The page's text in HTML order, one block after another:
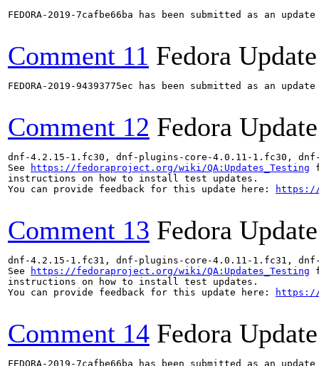
FEDORA-2019-7cafbe66ba has been submitted as an
Comment 11 Fedora
FEDORA-2019-94393775ec has been submitted as an
Comment 12 Fedora
dnf-4.2.15-1.fc30, dnf-plugins-core-4.0.11-1.fc30,
See
https://fedoraproject.org/wiki/QA:Updates_Testing
instructions on how to install test updates.
You can provide feedback for this update here:
https://
Comment 13 Fedora
dnf-4.2.15-1.fc31, dnf-plugins-core-4.0.11-1.fc31,
See
https://fedoraproject.org/wiki/QA:Updates_Testing
instructions on how to install test updates.
You can provide feedback for this update here:
https://
Comment 14 Fedora
FEDORA-2019-7cafbe66ba has been submitted as an